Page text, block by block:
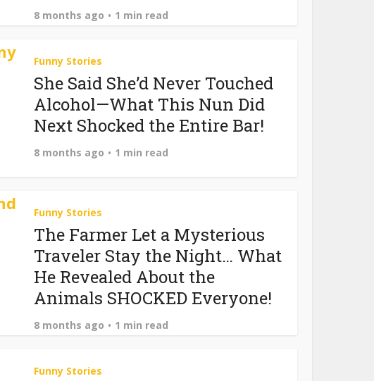
8 months ago 1 min read
Funny Stories
She Said She’d Never Touched
Alcohol—What This Nun Did
Next Shocked the Entire Bar!
8 months ago 1 min read
Funny Stories
The Farmer Let a Mysterious
Traveler Stay the Night… What
He Revealed About the
Animals SHOCKED Everyone!
8 months ago 1 min read
Funny Stories